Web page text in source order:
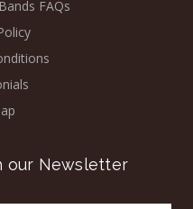
FAQs
our Newsletter